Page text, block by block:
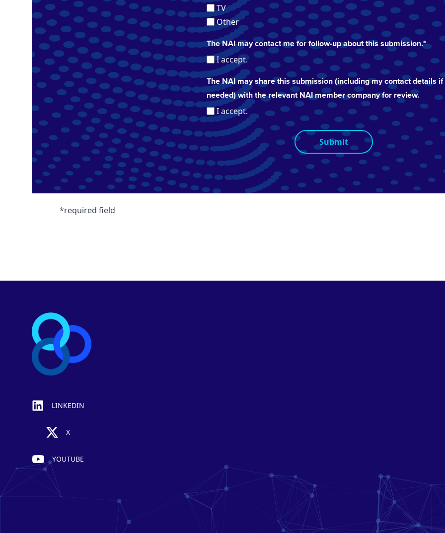
TV
Other
The NAI may contact me for follow-up about this submission.*
I accept.
The NAI may share this submission (including my contact details if
needed) with the relevant NAI member company for review.
I accept.
*required field
LINKEDIN
X
YOUTUBE